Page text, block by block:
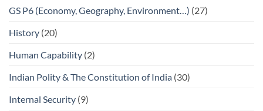
GS P6 (Economy, Geography, Environment…) (27)
History (20)
Human Capability (2)
Indian Polity & The Constitution of India (30)
Internal Security (9)